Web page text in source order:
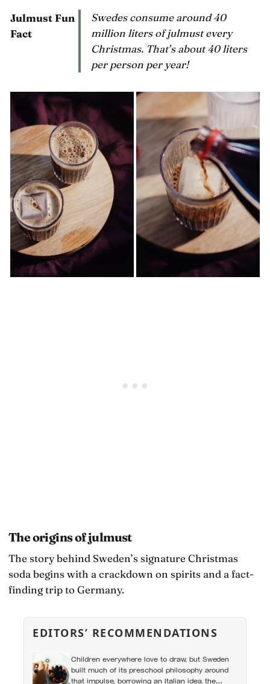
Julmust Fun
Fact
Swedes consume around 40
million liters of julmust every
Christmas. That’s about 40 liters
per person per year!
The origins of julmust
The story behind Sweden’s signature Christmas
soda begins with a crackdown on spirits and a fact-
finding trip to Germany.
EDITORS’ RECOMMENDATIONS
Children everywhere love to draw, but Sweden
built much of its preschool philosophy around
that impulse, borrowing an Italian idea, the